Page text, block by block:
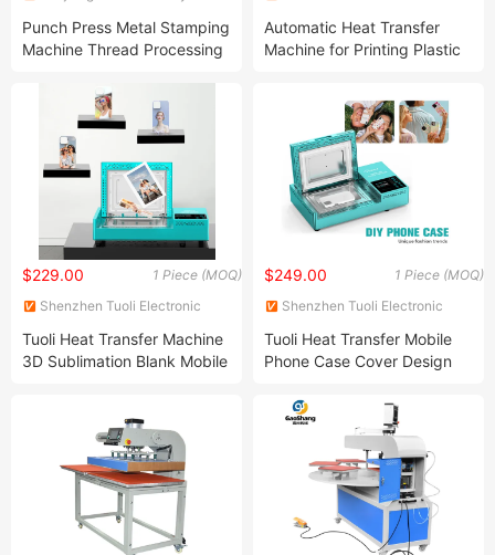
Punch Press Metal Stamping
Machine Thread Processing
Automatic Heat Transfer
Machine for Printing Plastic
1 Piece (MOQ)
$229.00
Shenzhen Tuoli Electronic
Tuoli Heat Transfer Machine
3D Sublimation Blank Mobile
1 Piece (MOQ)
$249.00
Shenzhen Tuoli Electronic
Tuoli Heat Transfer Mobile
Phone Case Cover Design